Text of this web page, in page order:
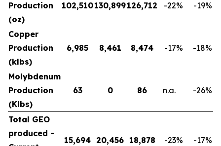
Production
(oz)
102,510130,899126,712 -22% -19%
Copper
Production
(klbs)
6,985 8,461 8,474 -17% -18%
Molybdenum
Production
(Klbs)
63 0 86 n.a. -26%
Total GEO
produced -
15,694 20,456 18,878 -23% -17%